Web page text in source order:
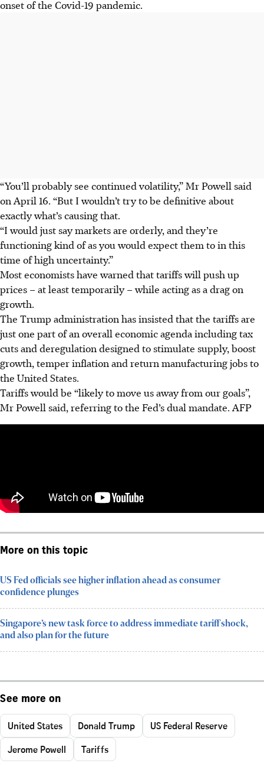
onset of the Covid-19 pandemic.
“You’ll probably see continued volatility,” Mr Powell said
on April 16. “But I wouldn’t try to be definitive about
exactly what’s causing that.
“I would just say markets are orderly, and they’re
functioning kind of as you would expect them to in this
time of high uncertainty.”
Most economists have warned that tariffs will push up
prices – at least temporarily – while acting as a drag on
growth.
The Trump administration has insisted that the tariffsare
just one part of an overall economic agenda including tax
cuts and deregulation designed to stimulate supply, boost
growth, temper inflation and return manufacturing jobs to
the United States.
Tariffs would be “likely to move us away from our goals”,
Mr Powell said, referring to the Fed’s dual mandate. AFP
More on this topic
US Fed officials see higher inflation ahead as consumer
confidence plunges
Singapore’s new task force to address immediate tariff shock,
and also plan for the future
See more on
United States Donald Trump
US Federal Reserve
Jerome Powell
Tariffs